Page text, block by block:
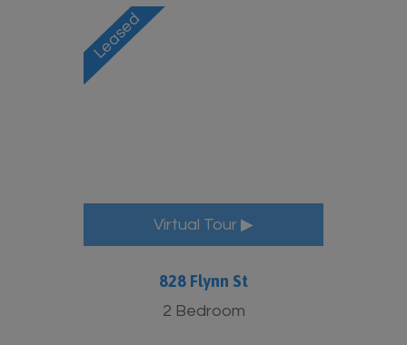
Virtual Tour ▶
828 Flynn St
2 Bedroom